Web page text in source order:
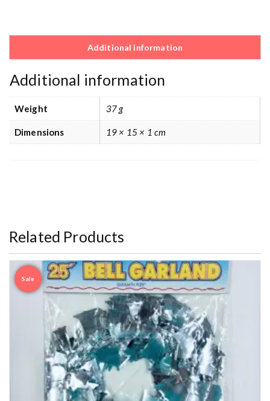
Additional information
Additional information
Weight 37 g
Dimensions 19 × 15 × 1 cm
Related Products
Sale